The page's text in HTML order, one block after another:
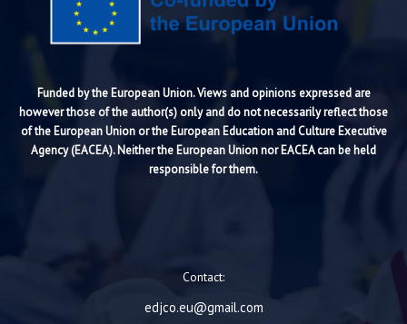
Funded by the European Union. Views and opinions expressed are
however those of the author(s) only and do not necessarily reflect those
of the European Union or the European Education and Culture Executive
Agency (EACEA). Neither the European Union nor EACEA can be held
responsible for them.
Contact:
edjco.eu@gmail.com